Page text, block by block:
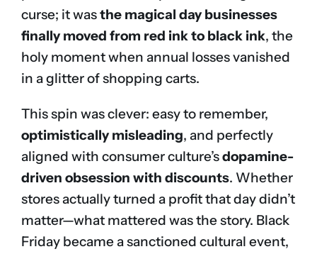
curse; it wasthe magical day businesses
finally moved from red ink to black ink, the
holy moment when annual losses vanished
in a glitter of shopping carts.
This spin was clever: easy to remember,
optimistically misleading, and perfectly
aligned with consumer culture’sdopamine-
driven obsession with discounts. Whether
stores actually turned a profit that day didn’t
matter—what mattered was the story. Black
Friday became a sanctioned cultural event,